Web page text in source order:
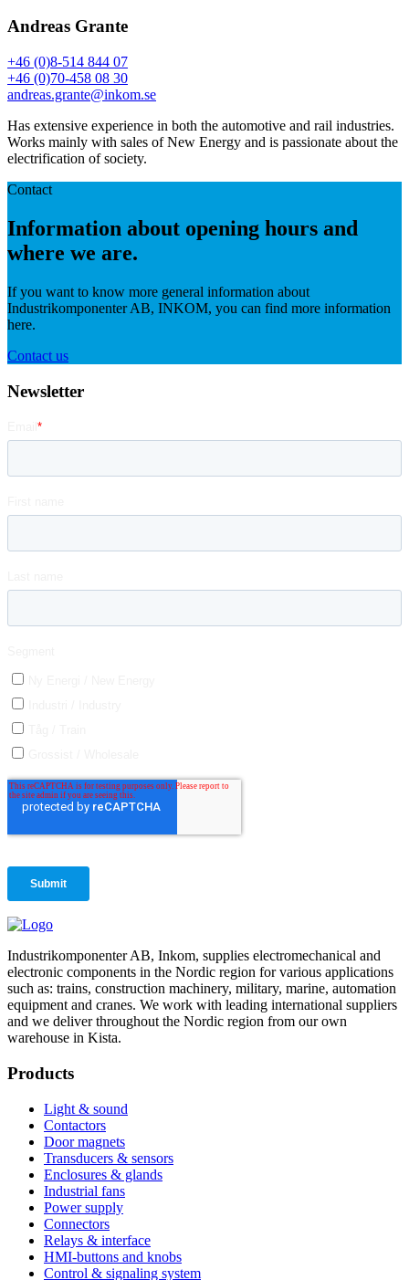
Andreas Grante
+46 (0)8-514 844 07
+46 (0)70-458 08 30
andreas.grante@inkom.se
Has extensive experience in both the automotive and rail industries.
Works mainly with sales of New Energy and is passionate about the
electrification of society.
Contact
Information about opening hours and
where we are.
If you want to know more general information about
Industrikomponenter AB, INKOM, you can find more information
here.
Contact us
Newsletter
Industrikomponenter AB, Inkom, supplies electromechanical and
electronic components in the Nordic region for various applications
such as: trains, construction machinery, military, marine, automation
equipment and cranes. We work with leading international suppliers
and we deliver throughout the Nordic region from our own
warehouse in Kista.
Products
Light & sound
Contactors
Door magnets
Transducers & sensors
Enclosures & glands
Industrial fans
Power supply
Connectors
Relays & interface
HMI-buttons and knobs
Control & signaling system